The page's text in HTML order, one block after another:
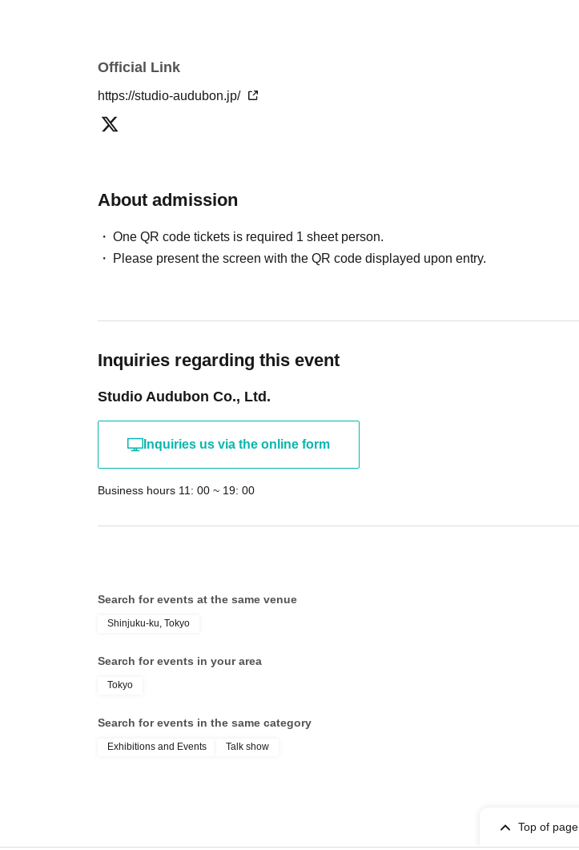
Official Link
https://studio-audubon.jp/
About admission
One QR code tickets is required 1 sheet person.
Please present the screen with the QR code displayed upon entry.
Inquiries regarding this event
Studio Audubon Co., Ltd.
Inquiries us via the online form
Business hours 11: 00 ~ 19: 00
Search for events at the same venue
Shinjuku-ku, Tokyo
Search for events in your area
Tokyo
Search for events in the same category
Exhibitions and Events Talk show
Top of page